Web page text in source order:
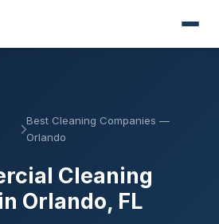
Best Cleaning Companies —
Orlando
Cleaning
Orlando, FL